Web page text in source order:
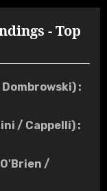
- Top
:
/ Cappelli):
/